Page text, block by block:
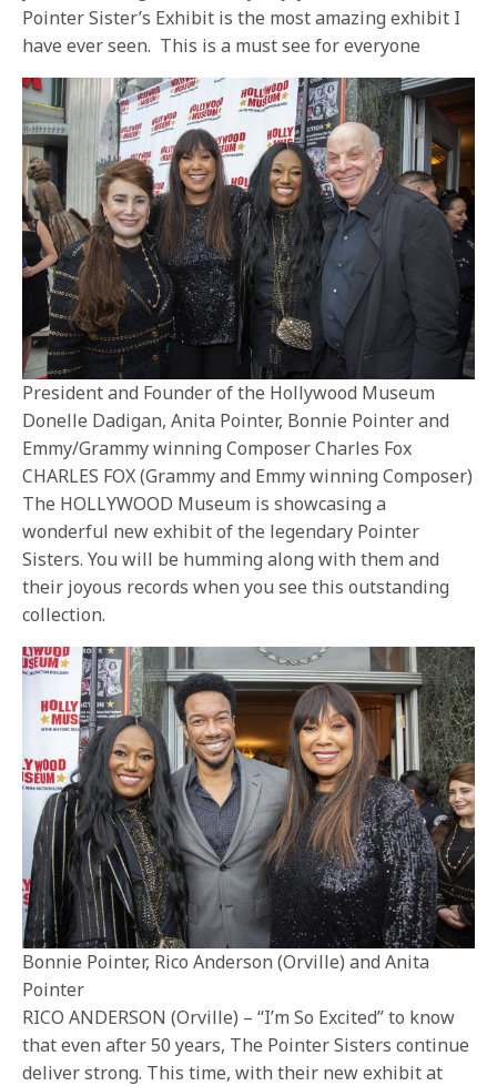
Pointer Sister’s Exhibit is the most amazing exhibit I
have ever seen. This is a must see for everyone
President and Founder of the Hollywood Museum
Donelle Dadigan, Anita Pointer, Bonnie Pointer and
Emmy/Grammy winning Composer Charles Fox
CHARLES FOX (Grammy and Emmy winning Composer)
The HOLLYWOOD Museum is showcasing a
wonderful new exhibit of the legendary Pointer
Sisters. You will be humming along with them and
their joyous records when you see this outstanding
collection.
Bonnie Pointer, Rico Anderson (Orville) and Anita
Pointer
RICO ANDERSON (Orville) – “I’m So Excited” to know
that even after 50 years, The Pointer Sisters continue
deliver strong. This time, with their new exhibit at